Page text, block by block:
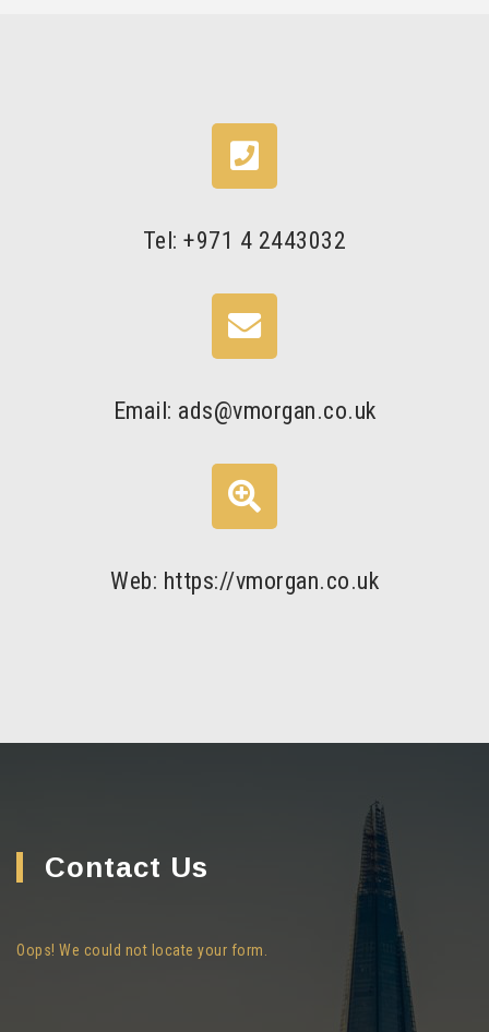
Tel: +971 4 2443032
Email: ads@vmorgan.co.uk
Web: https://vmorgan.co.uk
Contact Us
Oops! We could not locate your form.